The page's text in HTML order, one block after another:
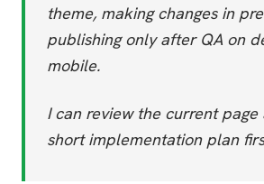
theme, making changes in
publishing only after QA on
mobile.
I can review the current page
short implementation plan